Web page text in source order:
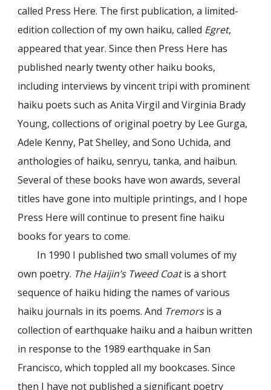
called Press Here. The first publication, a limited-
edition collection of my own haiku, called Egret,
appeared that year. Since then Press Here has
published nearly twenty other haiku books,
including interviews by vincent tripi with prominent
haiku poets such as Anita Virgil and Virginia Brady
Young, collections of original poetry by Lee Gurga,
Adele Kenny, Pat Shelley, and Sono Uchida, and
anthologies of haiku, senryu, tanka, and haibun.
Several of these books have won awards, several
titles have gone into multiple printings, and I hope
Press Here will continue to present fine haiku
books for years to come.
In 1990 I published two small volumes of my
own poetry. The Haijin’s Tweed Coatis a short
sequence of haiku hiding the names of various
haiku journals in its poems. And Tremorsis a
collection of earthquake haiku and a haibun written
in response to the 1989 earthquake in San
Francisco, which toppled all my bookcases. Since
then I have not published a significant poetry